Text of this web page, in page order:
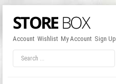
Account Wishlist My Account Sign Up
LOG INOR